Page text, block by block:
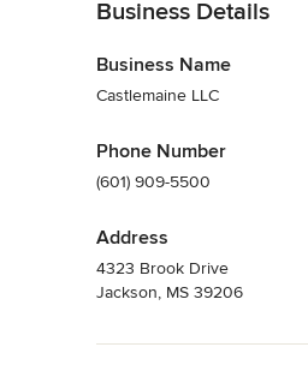
Business Details
Business Name
Castlemaine LLC
Phone Number
(601) 909-5500
Address
4323 Brook Drive
Jackson, MS 39206